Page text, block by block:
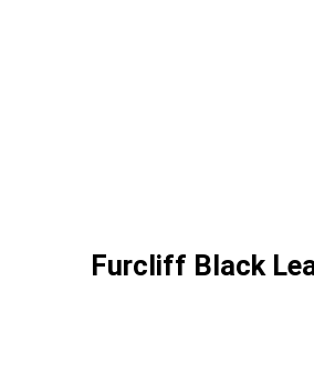
Furcliff Black